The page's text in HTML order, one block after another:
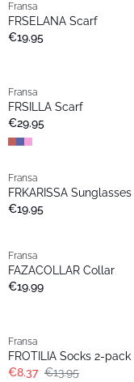
New
Fransa
FRSELANA Scarf
€19.95
New
Fransa
FRSILLA Scarf
€29.95
Fransa
FRKARISSA Sunglasses
€19.95
Fransa
FAZACOLLAR Collar
€19.99
Fransa
FROTILIA Socks 2-pack
€8.37 €13.95